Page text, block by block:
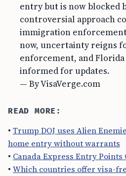
entry but is now blocked
controversial approach
immigration
now, uncertainty reigns
enforcement, and
informed for updates.
— By VisaVerge.com
READ MORE:
• Trump DOJ uses Alien
home entry without warrants
• Canada Express Entry Points
• Which countries offer visa-